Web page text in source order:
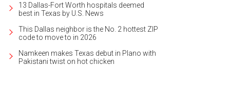
13 Dallas-Fort Worth hospitals deemed
best in Texas by U.S. News
This Dallas neighbor is the No. 2 hottest ZIP
code to move to in 2026
Namkeen makes Texas debut in Plano with
Pakistani twist on hot chicken